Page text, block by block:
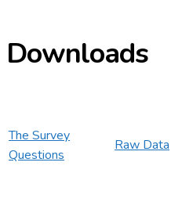
Downloads
The Survey
Questions
Raw Data